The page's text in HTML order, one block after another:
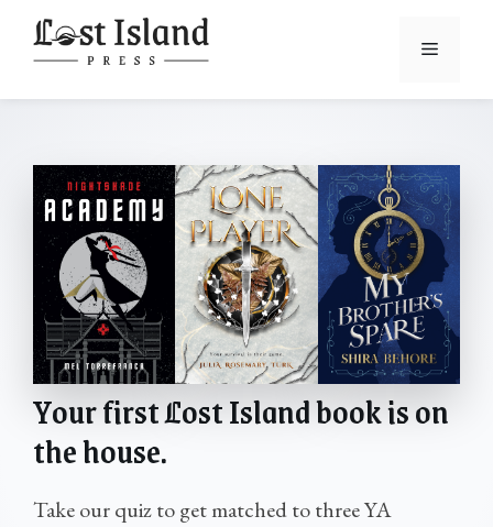
content
Menu
Your firstLost Island book is on
the house.
Take our quiz to get matched to three YA